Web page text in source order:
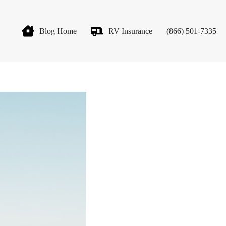
Blog Home RV Insurance (866) 501-7335